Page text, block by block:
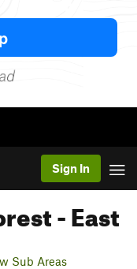
Sign In
- East
Sub Areas